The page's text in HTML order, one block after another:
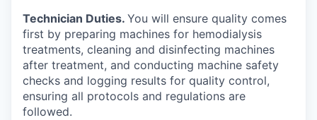
Technician Duties. You will ensure quality comes
first by preparing machines for hemodialysis
treatments, cleaning and disinfecting machines
after treatment, and conducting machine safety
checks and logging results for quality control,
ensuring all protocols and regulations are
followed.